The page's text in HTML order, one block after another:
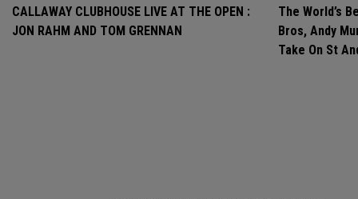
CALLAWAY CLUBHOUSE LIVE AT THE OPEN :
JON RAHM AND TOM GRENNAN
The World’s
Bros, Andy
Take On St